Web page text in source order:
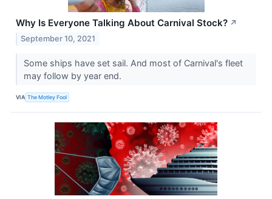
Why Is Everyone Talking About Carnival Stock? ↗
September 10, 2021
Some ships have set sail. And most of Carnival's fleet
may follow by year end.
VIA The Motley Fool